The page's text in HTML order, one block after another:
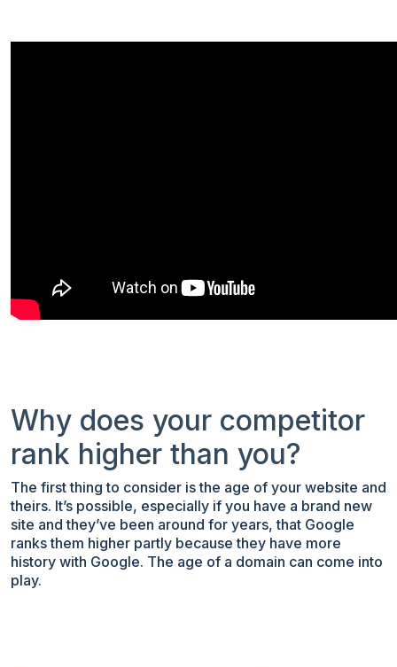
Why does your competitor
rank higher than you?
The first thing to consider is the age of your website and
theirs. It’s possible, especially if you have a brand new
site and they’ve been around for years, that Google
ranks them higher partly because they have more
history with Google. The age of a domain can come into
play.